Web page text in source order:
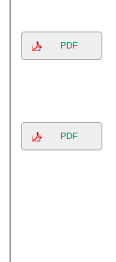
PDF
PDF